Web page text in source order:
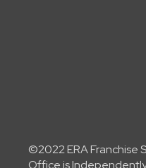
©2022 ERA Franchise
Office is